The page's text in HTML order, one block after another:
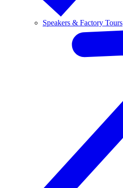
Speakers & Factory Tours